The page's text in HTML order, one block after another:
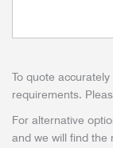
To quote
requirements.
For alternative
and we will find the